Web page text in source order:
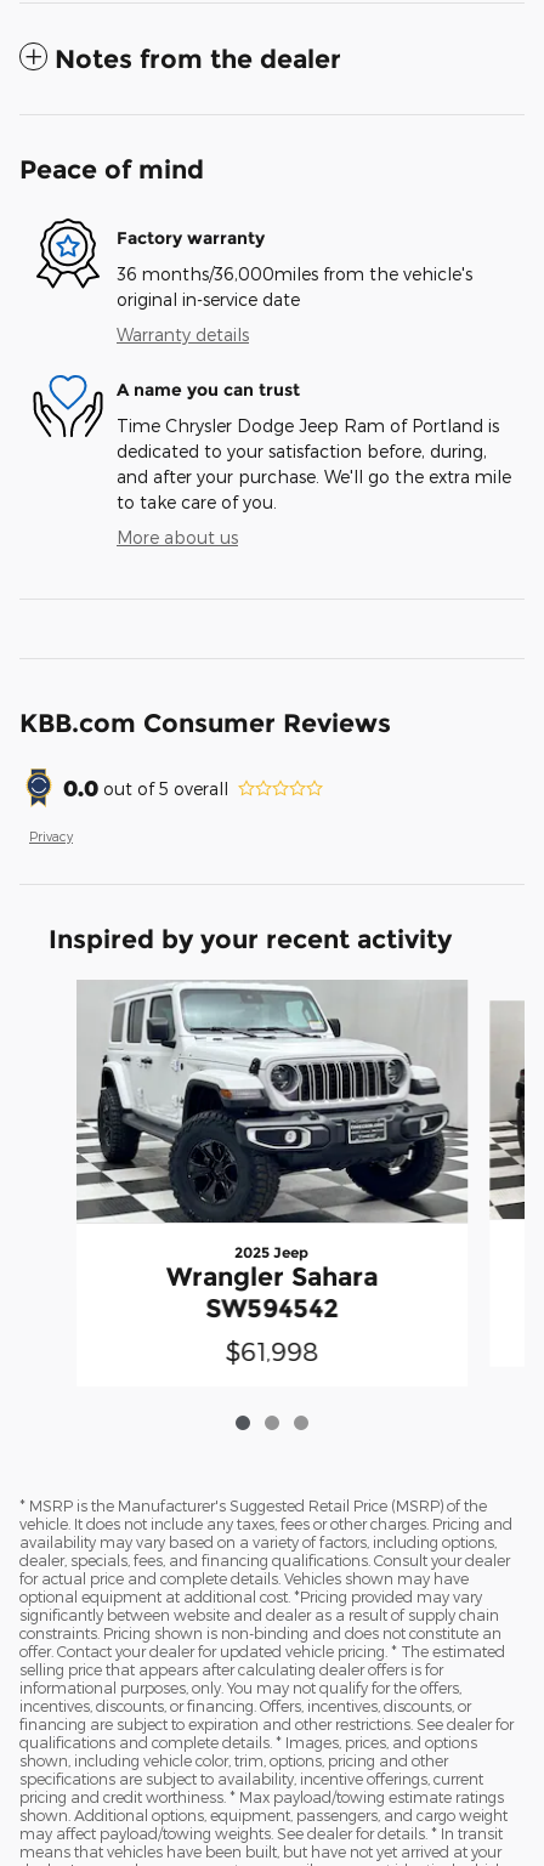
Notes from the dealer
Peace of mind
Factory warranty
36 months/36,000miles from the vehicle's
original in-service date
Warranty details
A name you can trust
Time Chrysler Dodge Jeep Ram of Portland is
dedicated to your satisfaction before, during,
and after your purchase. We'll go the extra mile
to take care of you.
More about us
KBB.com Consumer Reviews
0.0 out of5 overall
Privacy
Inspired by your recent activity
2025 Jeep
Wrangler Sahara
SW594542
$61,998
* MSRP is the Manufacturer's Suggested Retail Price (MSRP) of the
vehicle. It does not include any taxes, fees or other charges. Pricing and
availability may vary based on a variety of factors, including options,
dealer, specials, fees, and financing qualifications. Consult your dealer
for actual price and complete details. Vehicles shown may have
optional equipment at additional cost. *Pricing provided may vary
significantly between website and dealer as a result of supply chain
constraints. Pricing shown is non-binding and does not constitute an
offer. Contact your dealer for updated vehicle pricing. * The estimated
selling price that appears after calculating dealer offers is for
informational purposes, only. You may not qualify for the offers,
incentives, discounts, or financing. Offers, incentives, discounts, or
financing are subject to expiration and other restrictions. See dealer for
qualifications and complete details. * Images, prices, and options
shown, including vehicle color, trim, options, pricing and other
specifications are subject to availability, incentive offerings, current
pricing and credit worthiness. * Max payload/towing estimate ratings
shown. Additional options, equipment, passengers, and cargo weight
may affect payload/towing weights. See dealer for details. * In transit
means that vehicles have been built, but have not yet arrived at your